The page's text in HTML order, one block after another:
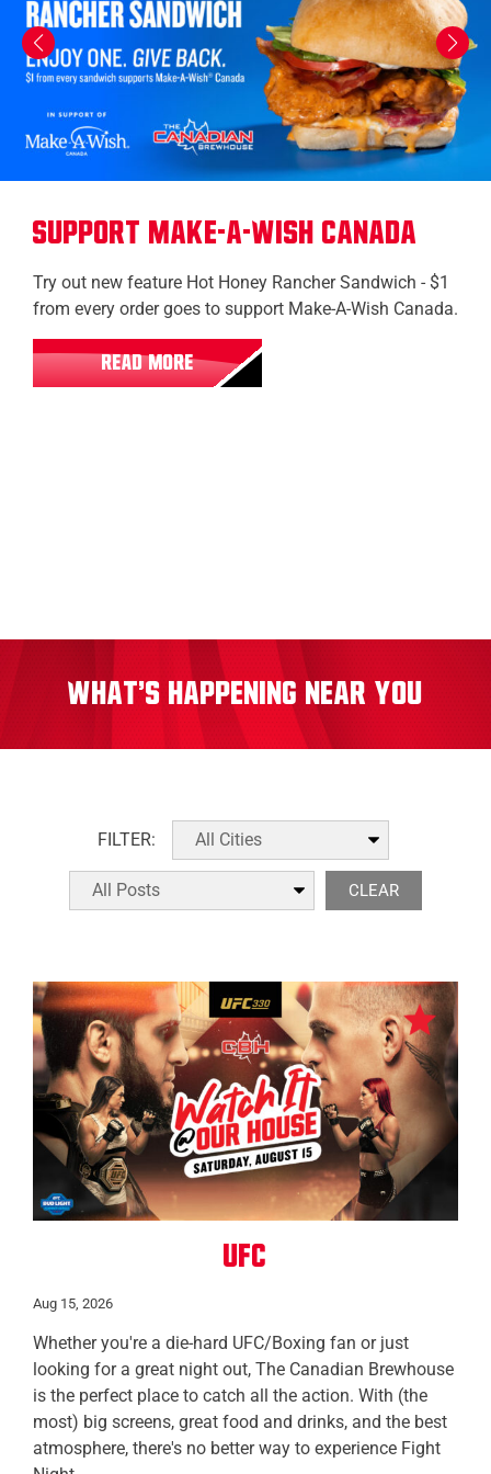
Support Make-A-Wish Canada
Try out new feature Hot Honey Rancher Sandwich - $1
from every order goes to support Make-A-Wish Canada.
READ MORE
What's Happening Near You
FILTER:
CLEAR
All Locations
UFC
Aug 15, 2026
Whether you're a die-hard UFC/Boxing fan or just
looking for a great night out, The Canadian Brewhouse
is the perfect place to catch all the action. With (the
most) big screens, great food and drinks, and the best
atmosphere, there's no better way to experience Fight